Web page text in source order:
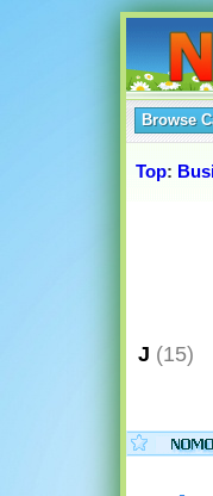
Browse
Top:
J (15)